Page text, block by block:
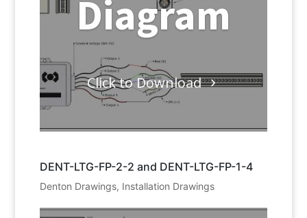
Diagram
Click to Download
DENT-LTG-FP-2-2 and DENT-LTG-FP-1-4
Denton Drawings, Installation Drawings